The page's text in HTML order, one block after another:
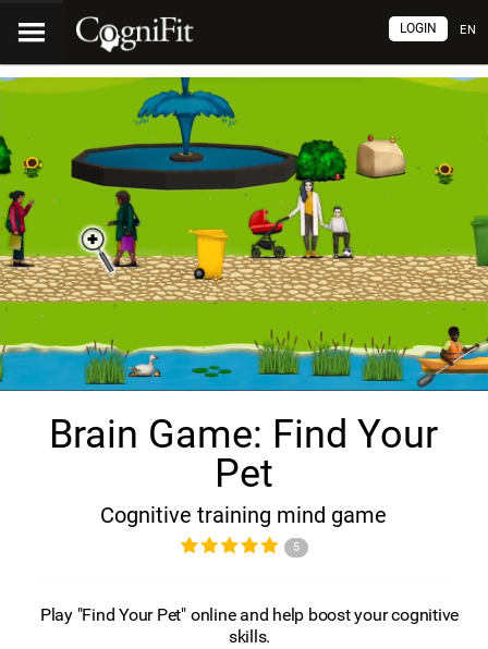
EN
LOGIN
Brain Game: Find Your
Pet
Cognitive training mind game
5
Play "Find Your Pet" online and help boost your cognitive
skills.